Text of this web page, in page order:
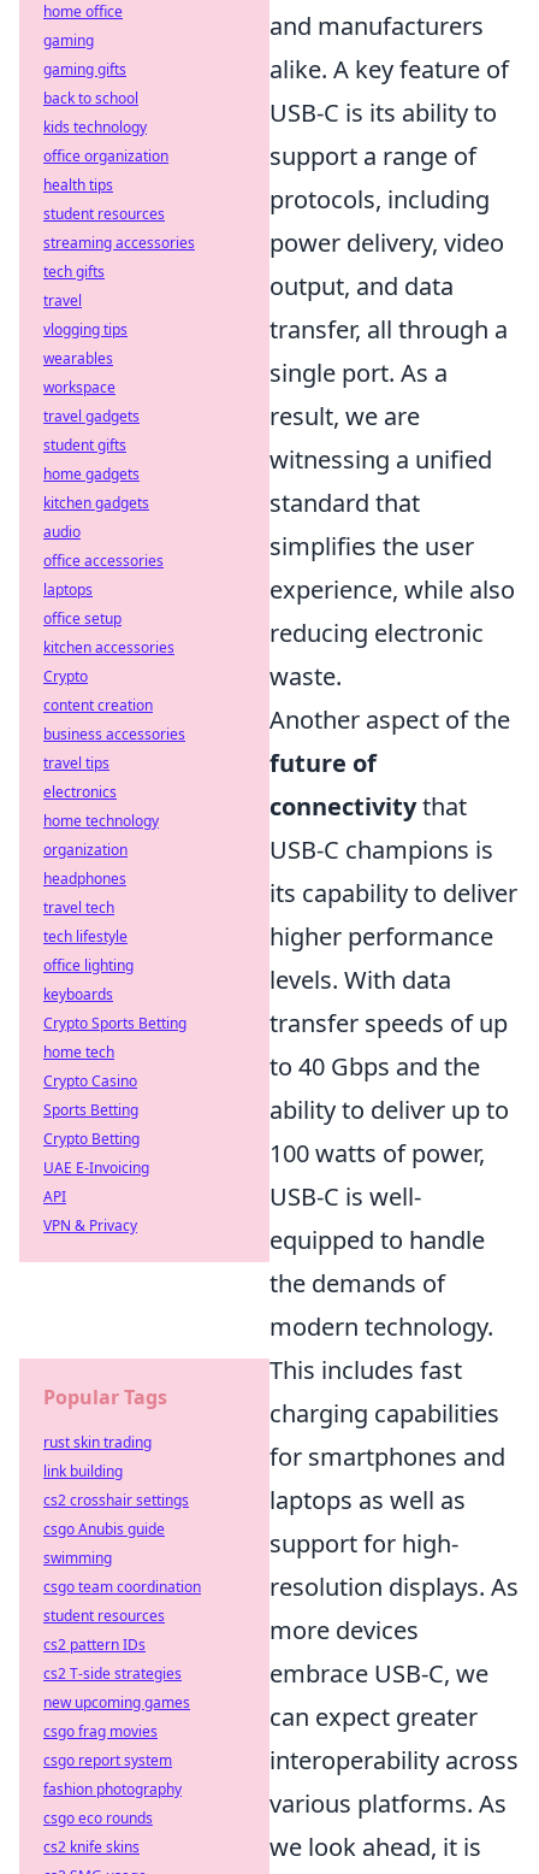
and manufacturers
alike. A key feature of
USB-C is its ability to
support a range of
protocols, including
power delivery, video
output, and data
transfer, all through a
single port. As a
result, we are
witnessing a unified
standard that
simplifies the user
experience, while also
reducing electronic
waste.
Another aspect of the
future of
connectivitythat
USB-C champions is
its capability to deliver
higher performance
levels. With data
transfer speeds of up
to 40 Gbps and the
ability to deliver up to
100 watts of power,
USB-C is well-
equipped to handle
the demands of
modern technology.
This includes fast
charging capabilities
for smartphones and
laptops as well as
support for high-
resolution displays. As
more devices
embrace USB-C, we
can expect greater
interoperability across
various platforms. As
we look ahead, it is
home office
gaming
gaming gifts
back to school
kids technology
office organization
health tips
student resources
streaming accessories
tech gifts
travel
vlogging tips
wearables
workspace
travel gadgets
student gifts
home gadgets
kitchen gadgets
audio
office accessories
laptops
office setup
kitchen accessories
Crypto
content creation
business accessories
travel tips
electronics
home technology
organization
headphones
travel tech
tech lifestyle
office lighting
keyboards
Crypto Sports Betting
home tech
Crypto Casino
Sports Betting
Crypto Betting
UAE E-Invoicing
API
VPN & Privacy
Popular Tags
rust skin trading
link building
cs2 crosshair settings
csgo Anubis guide
swimming
csgo team coordination
student resources
cs2 pattern IDs
cs2 T-side strategies
new upcoming games
csgo frag movies
csgo report system
fashion photography
csgo eco rounds
cs2 knife skins